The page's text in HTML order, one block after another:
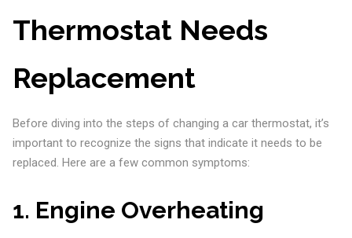
Thermostat Needs
Replacement
Before diving into the steps of changing a car thermostat, it’s
important to recognize the signs that indicate it needs to be
replaced. Here are a few common symptoms:
1. Engine Overheating